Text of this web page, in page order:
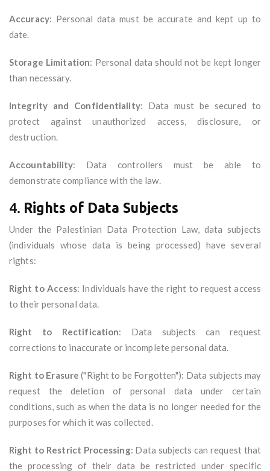
Accuracy: Personal data must be accurate and kept up to
date.
Storage Limitation: Personal data should not be kept longer
than necessary.
Integrity and Confidentiality: Data must be secured to
protect against unauthorized access, disclosure, or
destruction.
Accountability: Data controllers must be able to
demonstrate compliance with the law.
4. Rights of Data Subjects
Under the Palestinian Data Protection Law, data subjects
(individuals whose data is being processed) have several
rights:
Right to Access: Individuals have the right to request access
to their personal data.
Right to Rectification: Data subjects can request
corrections to inaccurate or incomplete personal data.
Right to Erasure ("Right to be Forgotten"): Data subjects may
request the deletion of personal data under certain
conditions, such as when the data is no longer needed for the
purposes for which it was collected.
Right to Restrict Processing: Data subjects can request that
the processing of their data be restricted under specific